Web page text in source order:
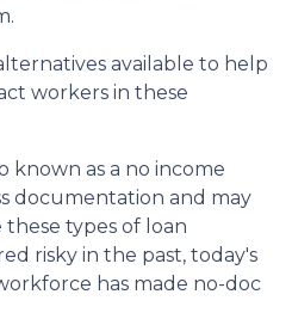
available to help
workers in these
known as a no income
documentation and may
these types of loan
risky in the past, today's
has made no-doc